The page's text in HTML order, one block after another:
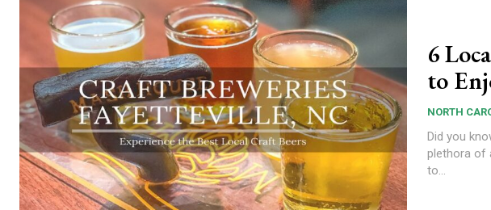
6
to
NORTH
Did you
plethora of
to...